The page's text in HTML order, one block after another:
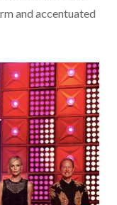
and accentuated